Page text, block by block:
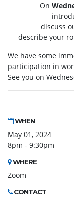
On
discuss
describe your
We have some
participation in
See you on
WHEN
May 01, 2024
8pm - 9:30pm
WHERE
Zoom
CONTACT